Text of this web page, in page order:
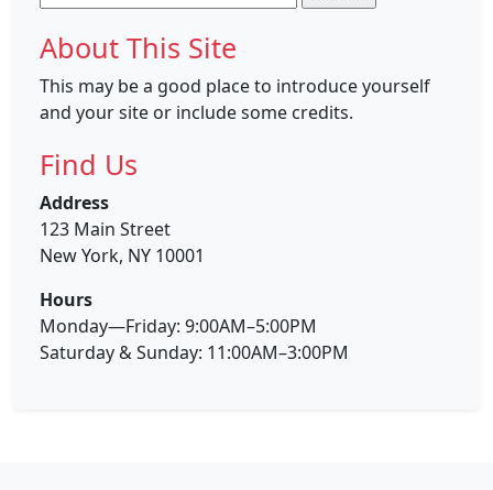
for:
About This Site
This may be a good place to introduce yourself
and your site or include some credits.
Find Us
Address
123 Main Street
New York, NY 10001
Hours
Monday—Friday: 9:00AM–5:00PM
Saturday & Sunday: 11:00AM–3:00PM